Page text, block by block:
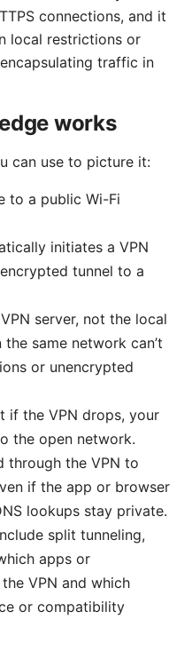
connections, and it
local restrictions or
traffic in
works
can use to picture it:
to a public Wi-Fi
initiates a VPN
tunnel to a
server, not the local
same network can’t
or unencrypted
if the VPN drops, your
the open network.
through the VPN to
if the app or browser
lookups stay private.
split tunneling,
apps or
VPN and which
or compatibility